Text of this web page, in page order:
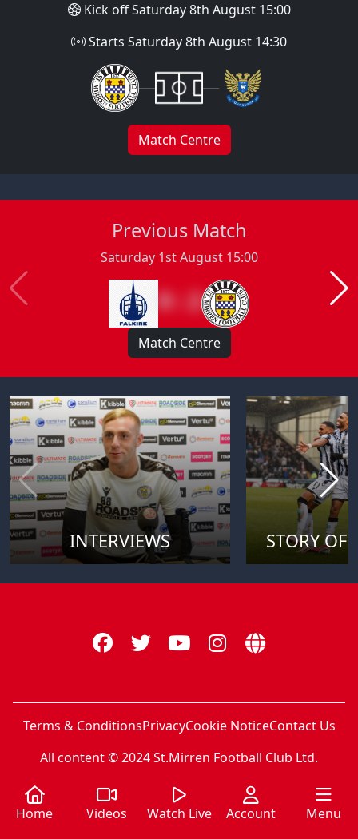
Kick off Saturday 8th August 15:00
Starts Saturday 8th August 14:30
Match Centre
Previous Match
Saturday 1st August 15:00
0 : 2
Match Centre
INTERVIEWS STORY OF
Terms & ConditionsPrivacyCookie NoticeContact Us
All content © 2024 St.Mirren Football Club Ltd.
Home Videos Watch Live Account Menu